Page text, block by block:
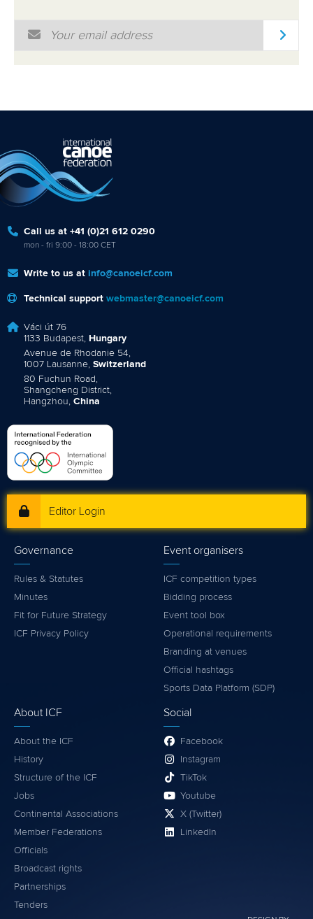
Email Address
Call us at +41 (0)21 612 0290
mon - fri 9:00 - 18:00 CET
Write to us at info@canoeicf.com
Technical support webmaster@canoeicf.com
Váci út 76
1133 Budapest, Hungary
Avenue de Rhodanie 54,
1007 Lausanne, Switzerland
80 Fuchun Road,
Shangcheng District,
Hangzhou, China
Editor Login
Governance
Rules & Statutes
Minutes
Fit for Future Strategy
ICF Privacy Policy
Event organisers
ICF competition types
Bidding process
Event tool box
Operational requirements
Branding at venues
Official hashtags
Sports Data Platform (SDP)
About ICF
About the ICF
History
Structure of the ICF
Jobs
Continental Associations
Member Federations
Officials
Broadcast rights
Partnerships
Tenders
Social
Facebook
Instagram
TikTok
Youtube
X (Twitter)
LinkedIn